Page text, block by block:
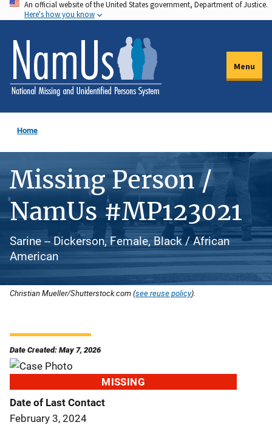
Skip
to
main
content
An official website of the United States government, Department of Justice.
Here's how you know
Menu
Home
Missing Person /
NamUs #MP123021
Sarine -- Dickerson, Female, Black / African
American
Christian Mueller/Shutterstock.com (see reuse policy).
Date Created: May 7, 2026
MISSING
Date of Last Contact
February 3, 2024